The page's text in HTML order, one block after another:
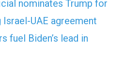
nominates Trump for
UAE agreement
fuel Biden’s lead in